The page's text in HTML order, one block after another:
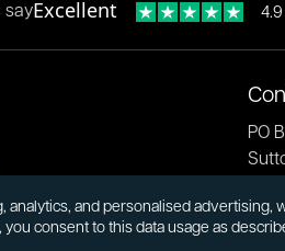
sayExcellent
and personalised advertising,
you consent to this data usage as
Responsibility
PO